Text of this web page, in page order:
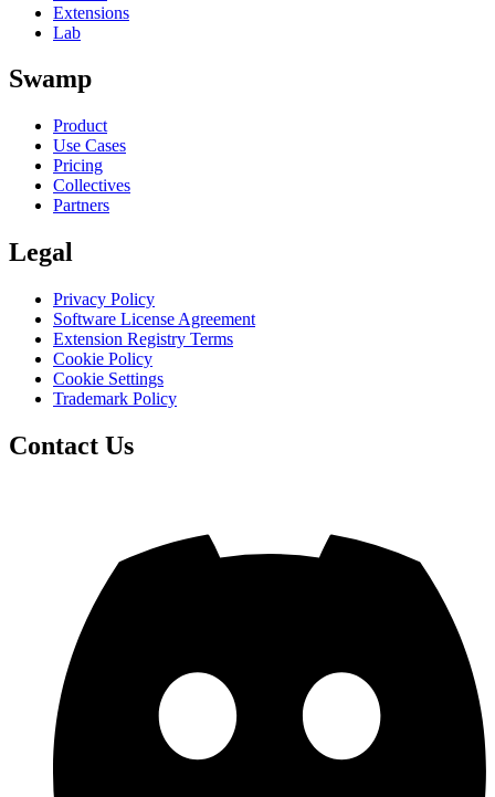
Extensions
Lab
Swamp
Product
Use Cases
Pricing
Collectives
Partners
Legal
Privacy Policy
Software License Agreement
Extension Registry Terms
Cookie Policy
Cookie Settings
Trademark Policy
Contact Us